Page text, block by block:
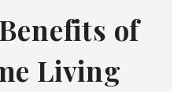
of
Living